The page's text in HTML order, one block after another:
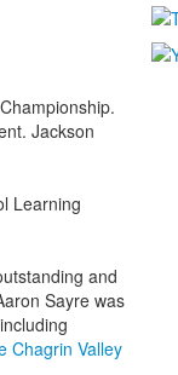
Jackson
Learning
and
Sayre was
Chagrin Valley